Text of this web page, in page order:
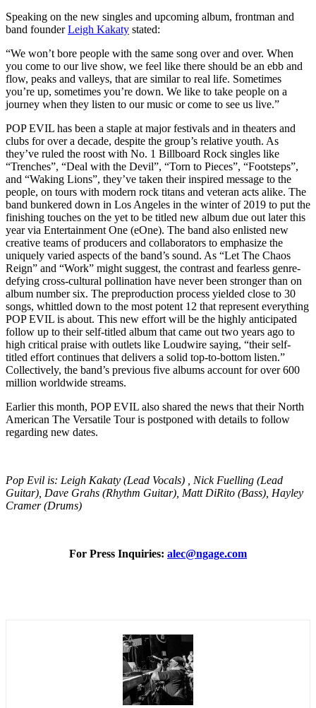
Speaking on the new singles and upcoming album, frontman and
band founderLeigh Kakaty stated:
“We won’t bore people with the same song over and over. When
you come to our live show, we feel like there should be an ebb and
flow, peaks and valleys, that are similar to real life. Sometimes
you’re up, sometimes you’re down. We like to take people on a
journey when they listen to our music or come to see us live.”
POP EVIL has been a staple at major festivals and in theaters and
clubs for over a decade, despite the group’s relative youth. As
they’ve ruled the roost with No. 1 Billboard Rock singles like
“Trenches”, “Deal with the Devil”, “Torn to Pieces”, “Footsteps”,
and “Waking Lions”, they’ve taken their inspired message to the
people, on tours with modern rock titans and veteran acts alike. The
band bunkered down in Los Angeles in the winter of 2019 to put the
finishing touches on the yet to be titled new album due out later this
year via Entertainment One (eOne). The band also enlisted new
creative teams of producers and collaborators to emphasize the
uniquely varied aspects of the band’s sound. As “Let The Chaos
Reign” and “Work” might suggest, the contrast and fearless genre-
defying cross-cultural pollination have never been stronger than on
album number six. The preproduction process yielded close to 30
songs, whittled down to the most potent 12 that represent everything
POP EVIL is about. This new effort will be the highly anticipated
follow up to their self-titled album that came out two years ago to
high critical praise with outlets like Loudwire saying, “their self-
titled effort continues that delivers a solid top-to-bottom listen.”
Collectively, the band’s previous five albums account for over 600
million worldwide streams.
Earlier this month, POP EVIL also shared the news that their North
American The Versatile Tour is postponed with details to follow
regarding new dates.
Pop Evil is: Leigh Kakaty (Lead Vocals) , Nick Fuelling (Lead
Guitar), Dave Grahs (Rhythm Guitar), Matt DiRito (Bass), Hayley
Cramer (Drums)
For Press Inquiries: alec@ngage.com